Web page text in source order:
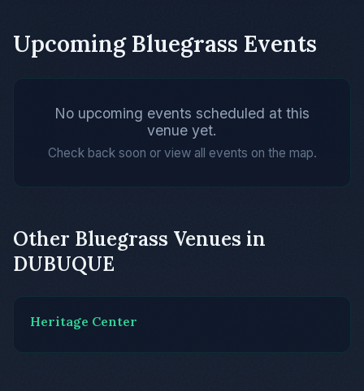
Upcoming Bluegrass Events
No upcoming events scheduled at this
venue yet.
Check back soon or view all events on the map.
Other Bluegrass Venues in
DUBUQUE
Heritage Center